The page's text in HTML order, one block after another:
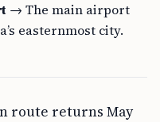
→ The main airport
easternmost city.
route returns May